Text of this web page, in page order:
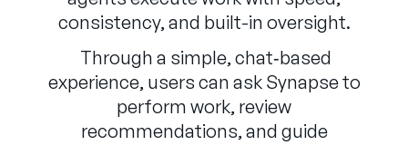
consistency, and built-in oversight.
Through a simple, chat‑based
experience, users can ask Synapse to
perform work, review
recommendations, and guide